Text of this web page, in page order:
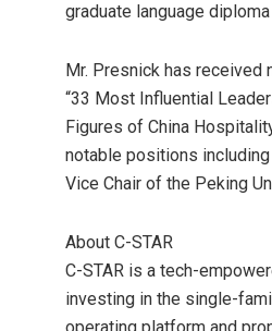
graduate language
Mr. Presnick has received
“33 Most Influential
Figures of China
notable positions
Vice Chair of the Peking
About C-STAR
C-STAR is a tech-
investing in the single-